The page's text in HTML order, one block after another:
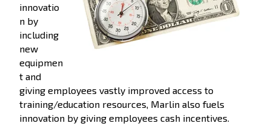
innovatio
n by
including
new
equipmen
t and
giving employees vastly improved access to
training/education resources, Marlin also fuels
innovation by giving employees cash incentives.